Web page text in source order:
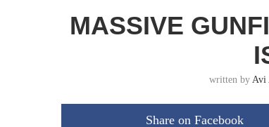
MASSIVE
written by Avi
Share on Facebook